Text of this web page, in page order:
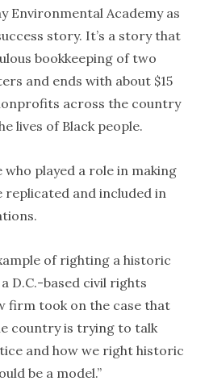
Environmental Academy as
story. It’s a story that
bookkeeping of two
and ends with about $15
across the country
lives of Black people.
played a role in making
replicated and included in
of righting a historic
D.C.-based civil rights
firm took on the case that
country is trying to talk
and how we right historic
be a model.”